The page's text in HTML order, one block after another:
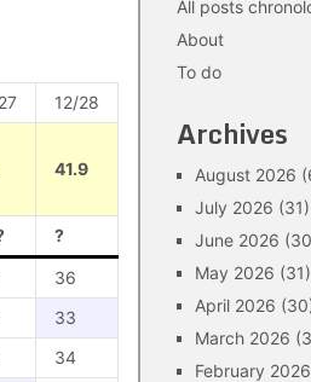
12/28
41.9
?
36
33
34
All posts
About
To do
Archives
August 2026
July 2026 (31)
June 2026
May 2026 (31)
April 2026
March 2026
February 2026